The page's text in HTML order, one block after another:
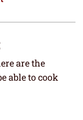
are the
able to cook